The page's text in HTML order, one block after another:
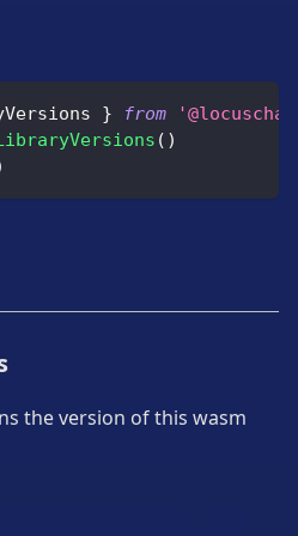
} from
( )
the version of this wasm